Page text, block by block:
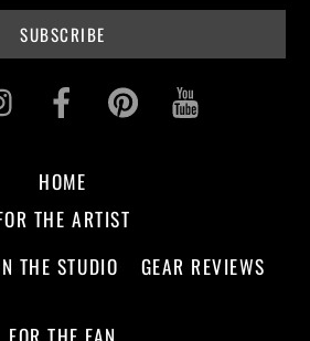
InstagramFacebookPinterest
HOME
THE ARTIST
THE STUDIO GEAR REVIEWS